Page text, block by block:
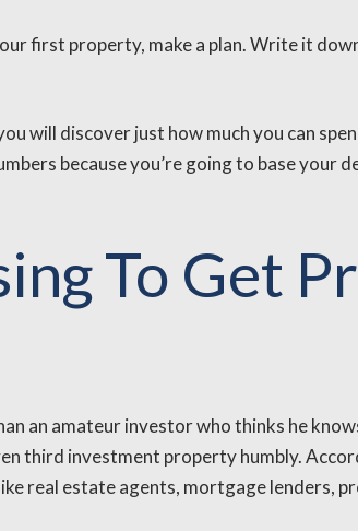
first property, make a plan. Write it
will discover just how much you can
because you’re going to base your
To Get
an amateur investor who thinks he
third investment property humbly.
real estate agents, mortgage lenders,